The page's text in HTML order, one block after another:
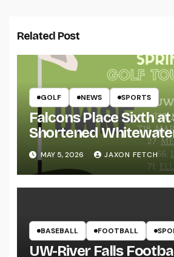
Related Post
GOLF NEWS SPORTS
Falcons Place Sixth
Shortened
MAY 5, 2026 JAXON FETCH
BASEBALL FOOTBALL
UW-River Falls